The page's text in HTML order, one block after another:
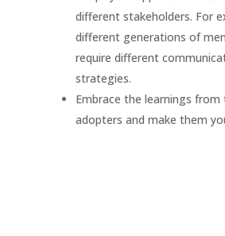
different stakeholders. For
different generations of
require different
strategies.
Embrace the learnings from
adopters and make them